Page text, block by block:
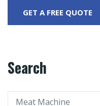
Search